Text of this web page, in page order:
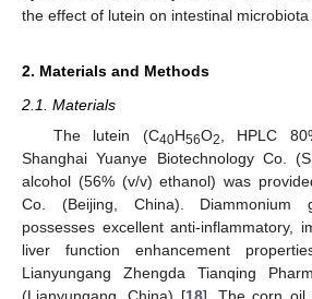
the effect of lutein on intestinal microbiota
2. Materials and Methods
2.1. Materials
The lutein (C40H56O2
, HPLC
Shanghai Yuanye Biotechnology Co.
alcohol (56% (v/v) ethanol) was
Co. (Beijing, China). Diammonium
possesses excellent anti-inflammatory,
liver function enhancement
Lianyungang Zhengda Tianqing